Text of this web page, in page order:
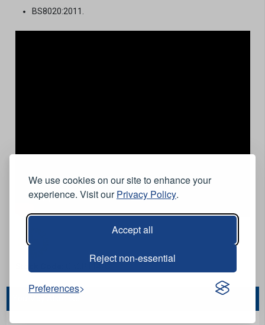
We use cookies on our site to enhance your
experience. Visit ourPrivacy Policy.
Accept all
Reject non-essential
Preferences
BS8020:2011.
CBCP114/O